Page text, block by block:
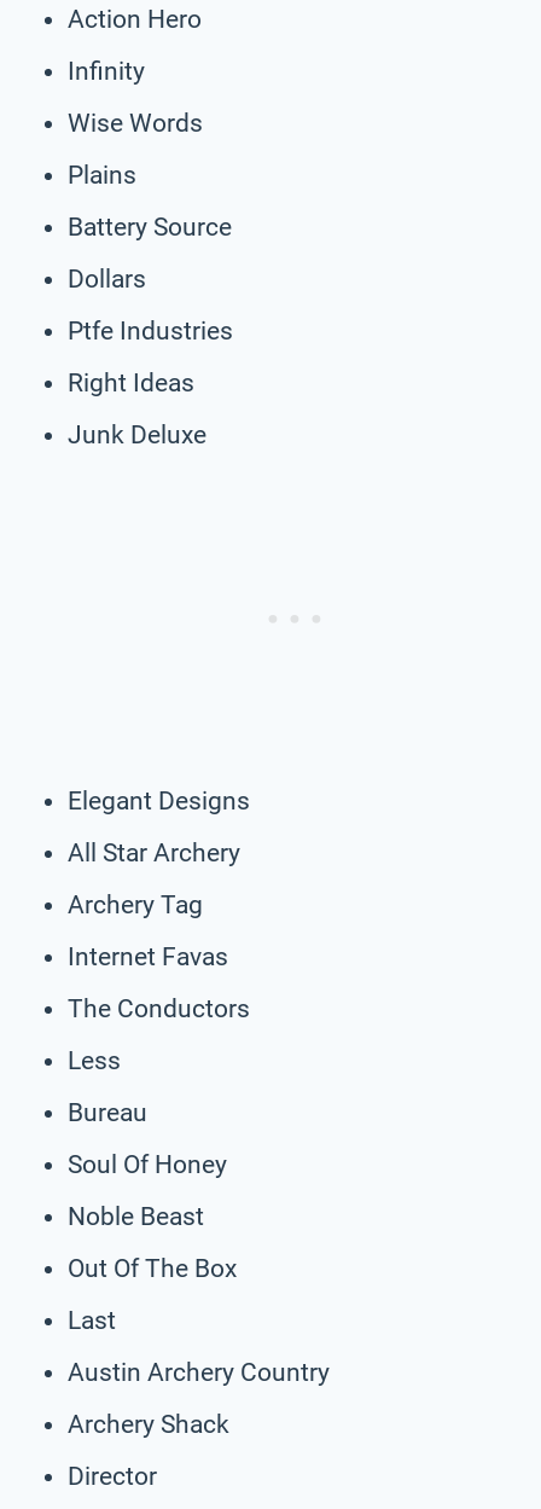
Action Hero
Infinity
Wise Words
Plains
Battery Source
Dollars
Ptfe Industries
Right Ideas
Junk Deluxe
Elegant Designs
All Star Archery
Archery Tag
Internet Favas
The Conductors
Less
Bureau
Soul Of Honey
Noble Beast
Out Of The Box
Last
Austin Archery Country
Archery Shack
Director